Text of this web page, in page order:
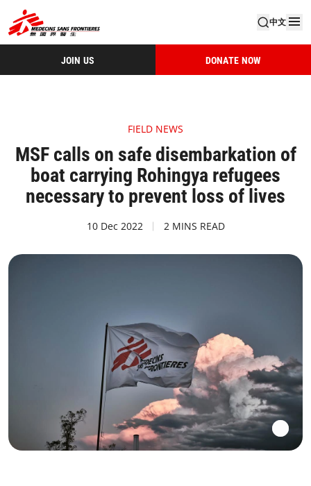
中文
JOIN US DONATE NOW
FIELD NEWS
MSF calls on safe disembarkation of
boat carrying Rohingya refugees
necessary to prevent loss of lives
10 Dec 2022 2 MINS READ